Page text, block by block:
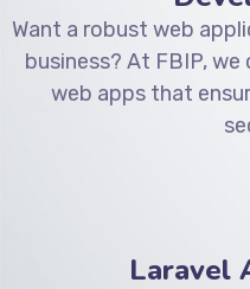
Want a robust web
business? At FBIP,
web apps that
Laravel